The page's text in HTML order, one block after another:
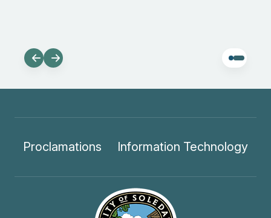
Proclamations Information Technology